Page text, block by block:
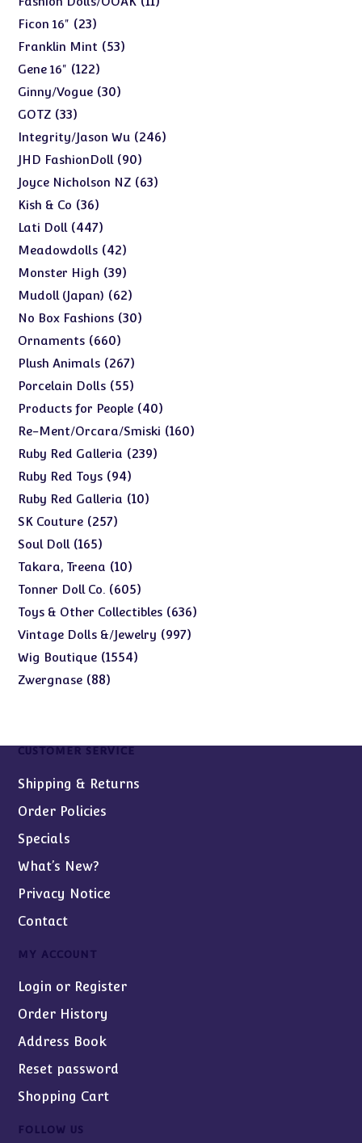
Ficon 16" 2323
products
Franklin Mint 5353
Gene 16" 122122
products
Ginny/Vogue 3030
GOTZ 3333
products
Integrity/Jason Wu 246246
JHD FashionDoll 9090
products
Joyce Nicholson NZ 6363
Kish & Co 3636
products
Lati Doll 447447
products
Meadowdolls 4242
products
Monster High 3939
products
Mudoll (Japan) 6262
products
No Box Fashions 3030
Ornaments 660660
products
Plush Animals 267267
products
Porcelain Dolls 5555
products
Products for People 4040
products
Re-Ment/Orcara/Smiski 160160
Ruby Red Galleria 239239
Ruby Red Toys 9494
products
Ruby Red Galleria 1010
SK Couture 257257
Soul Doll 165165
products
Takara, Treena 1010
products
Tonner Doll Co. 605605
products
Toys & Other Collectibles 636636
Vintage Dolls &/Jewelry 997997
Wig Boutique 15541554
Zwergnase 8888
CUSTOMER SERVICE
Shipping & Returns
Order Policies
Specials
What’s New?
Privacy Notice
Contact
MY ACCOUNT
Login or Register
Order History
Address Book
Reset password
Shopping Cart
FOLLOW US